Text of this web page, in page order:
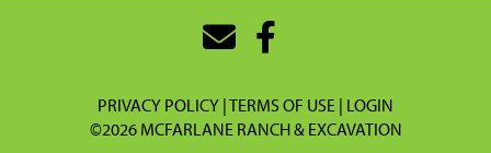
PRIVACY POLICY TERMS OF USE LOGIN
©2026 MCFARLANE RANCH & EXCAVATION